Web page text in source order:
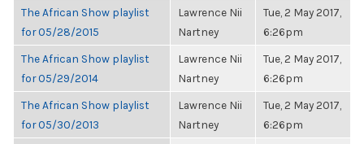
The African Show playlist
for 05/28/2015
Lawrence Nii
Nartney
Tue, 2 May 2017,
6:26pm
The African Show playlist
for 05/29/2014
Lawrence Nii
Nartney
Tue, 2 May 2017,
6:26pm
The African Show playlist
for 05/30/2013
Lawrence Nii
Nartney
Tue, 2 May 2017,
6:26pm